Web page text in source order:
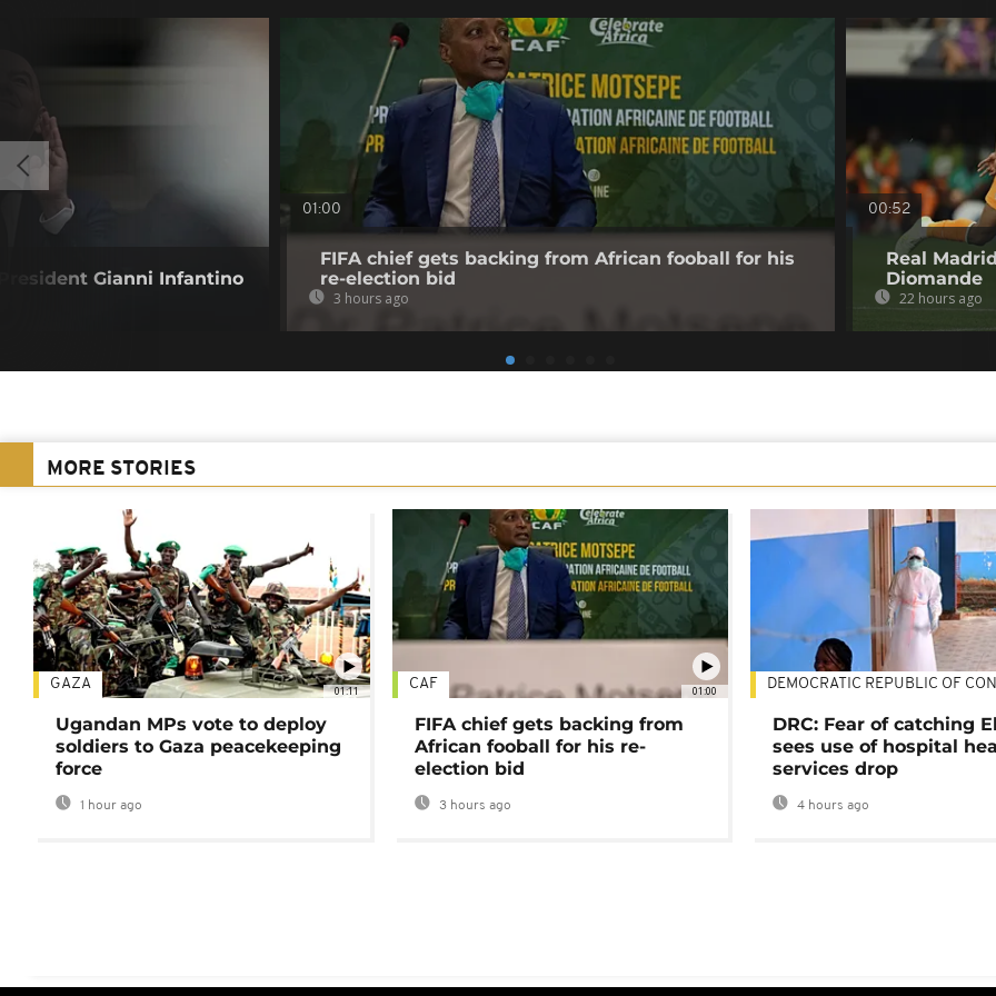
Gianni Infantino
01:00
FIFA chief gets backing from African fooball for his
re-election bid
3 hours ago
00:52
Real
Diomande
22 hours ago
MORE STORIES
01:11
GAZA
Ugandan MPs vote to deploy
soldiers to Gaza peacekeeping
force
1 hour ago
01:00
CAF
FIFA chief gets backing from
African fooball for his re-
election bid
3 hours ago
DEMOCRATIC REPUBLIC OF
DRC: Fear of catching
sees use of hospital
services drop
4 hours ago